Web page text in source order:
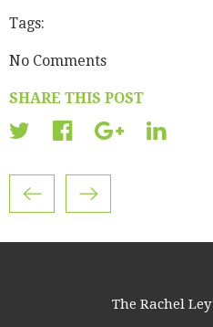
Tags:
No Comments
SHARE THIS POST
The Rachel